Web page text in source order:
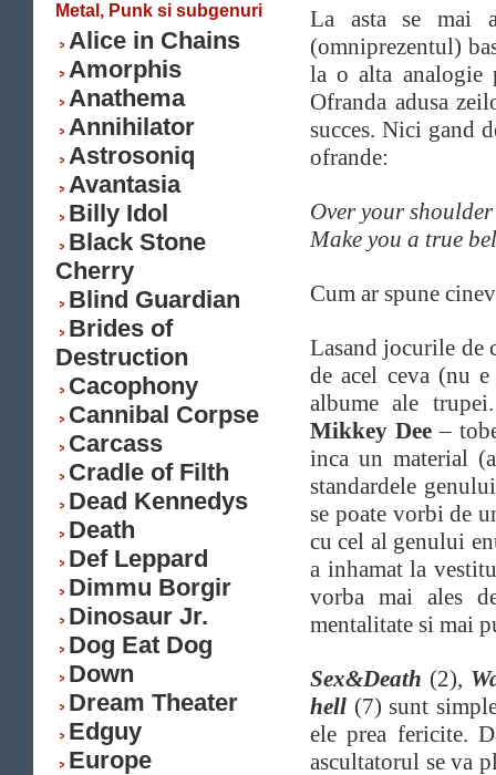
Metal, Punk si subgenuri
Alice in Chains
Amorphis
Anathema
Annihilator
Astrosoniq
Avantasia
Billy Idol
Black Stone
Cherry
Blind Guardian
Brides of
Destruction
Cacophony
Cannibal Corpse
Carcass
Cradle of Filth
Dead Kennedys
Death
Def Leppard
Dimmu Borgir
Dinosaur Jr.
Dog Eat Dog
Down
Dream Theater
Edguy
Europe
La asta se mai
(omniprezentul)
la o alta analogie
Ofranda adusa
succes. Nici gand
ofrande:
Over your
Make you a true
Cum ar spune
Lasand jocurile de
de acel ceva (nu
albume ale trupei.
Mikkey Dee–
inca un material
standardele
se poate vorbi de
cu cel al genului
a inhamat la
vorba mai ales
mentalitate si mai
Sex&Death (2),
hell (7) sunt
ele prea fericite.
ascultatorul se va